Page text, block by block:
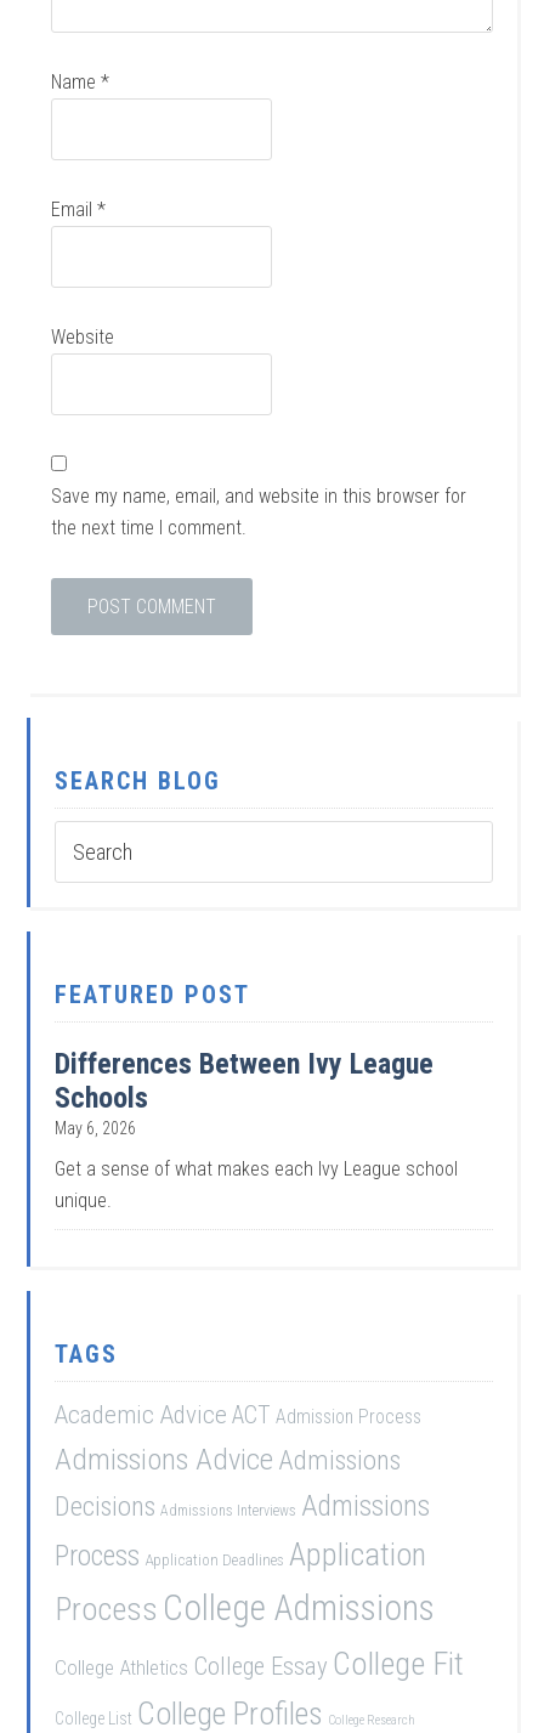
Name*
Email*
Website
Save my name, email, and website in this browser for
the next time I comment.
SEARCH BLOG
FEATURED POST
Differences Between Ivy League
Schools
May 6, 2026
Get a sense of what makes each Ivy League school
unique.
TAGS
Academic Advice ACT Admission Process
Admissions Advice Admissions
Decisions Admissions Interviews Admissions
Process Application Deadlines Application
Process College Admissions
College Athletics College Essay College Fit
College List College Profiles College Research